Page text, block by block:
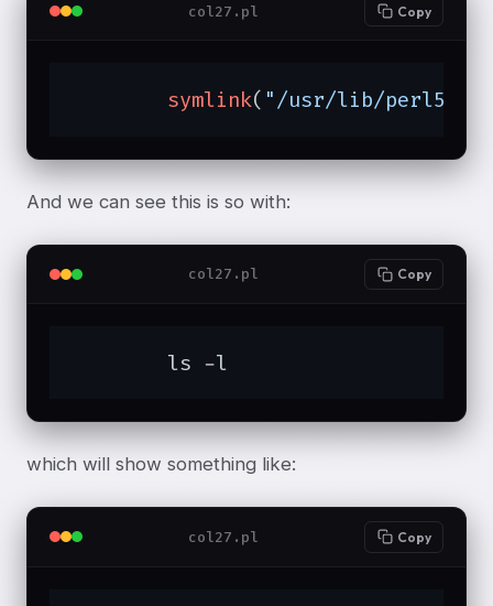
col27.pl Copy
symlink( "/usr/lib/perl5"
And we can see this is so with:
col27.pl Copy
	ls -l
which will show something like:
col27.pl Copy